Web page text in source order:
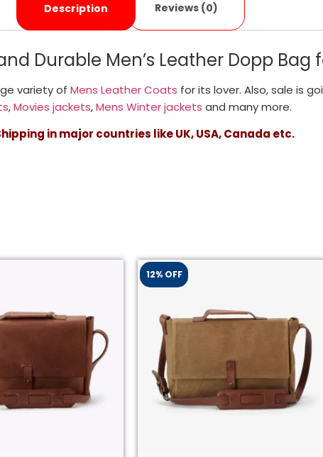
Description Reviews (0)
Durable Men’s Leather Dopp Bag
variety of Mens Leather Coats for its lover. Also, sale is
,Movies jackets,Mens Winter jackets and many more.
in major countries like UK, USA, Canada etc.
12% OFF